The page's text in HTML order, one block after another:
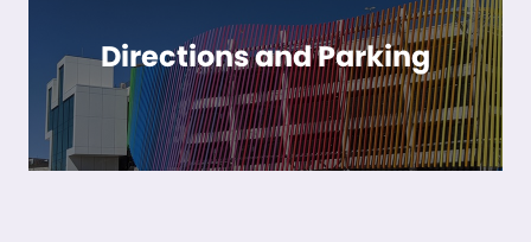
Directions and Parking